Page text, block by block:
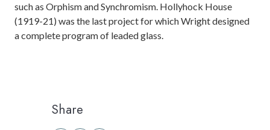
such as Orphism and Synchromism. Hollyhock House
(1919-21) was the last project for which Wright designed
a complete program of leaded glass.
Share